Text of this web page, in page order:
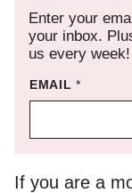
Enter your
your inbox.
us every week!
EMAIL*
If you are a